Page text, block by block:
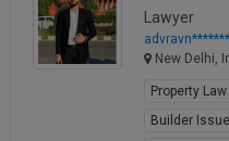
Lawyer
New Delhi,
Property Law
Builder